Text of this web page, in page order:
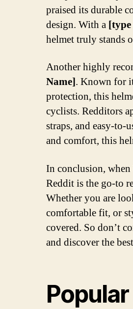
praised its durable
design. With a
helmet truly stands
Another highly
Name]. Known for
protection, this
cyclists. Redditors
straps, and easy-to-
and comfort, this
In conclusion,
Reddit is the go-to
Whether you are
comfortable fit, or
covered. So don’t
and discover the